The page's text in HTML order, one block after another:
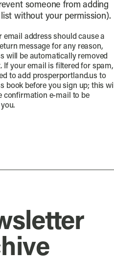
someone from adding
without your permission).
email address should cause a
message for any reason,
will be automatically removed
If your email is filtered for spam,
to add prosperportland.us to
book before you sign up; this will
confirmation e-mail to be